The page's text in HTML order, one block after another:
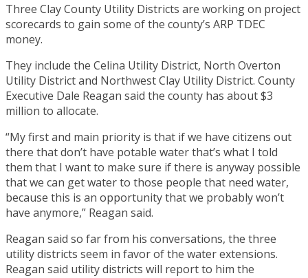
Three Clay County Utility Districts are working on project
scorecards to gain some of the county’s ARP TDEC
money.
They include the Celina Utility District, North Overton
Utility District and Northwest Clay Utility District. County
Executive Dale Reagan said the county has about $3
million to allocate.
“My first and main priority is that if we have citizens out
there that don’t have potable water that’s what I told
them that I want to make sure if there is anyway possible
that we can get water to those people that need water,
because this is an opportunity that we probably won’t
have anymore,” Reagan said.
Reagan said so far from his conversations, the three
utility districts seem in favor of the water extensions.
Reagan said utility districts will report to him the